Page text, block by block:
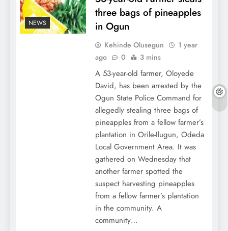
NEWS
three bags of pineapples
in Ogun
Kehinde Olusegun
1 year
ago
0 3 mins
A 53-year-old farmer, Oloyede
David, has been arrested by the
Ogun State Police Command for
allegedly stealing three bags of
pineapples from a fellow farmer’s
plantation in Orile-Ilugun, Odeda
Local Government Area. It was
gathered on Wednesday that
another farmer spotted the
suspect harvesting pineapples
from a fellow farmer’s plantation
in the community. A
community…